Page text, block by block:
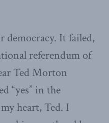
democracy. It failed,
referendum of
Ted Morton
“yes” in the
heart, Ted. I